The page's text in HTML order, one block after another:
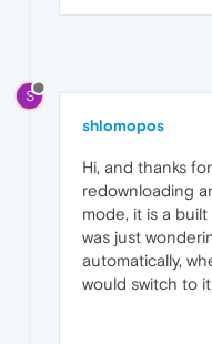
S
shlomopos
Hi, and thanks
redownloading
mode, it is a
was just
automatically,
would switch to